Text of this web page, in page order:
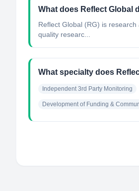
What does Reflect Global
Reflect Global (RG) is
quality researc...
What specialty does
Independent 3rd Party Monitoring
Development of Funding &